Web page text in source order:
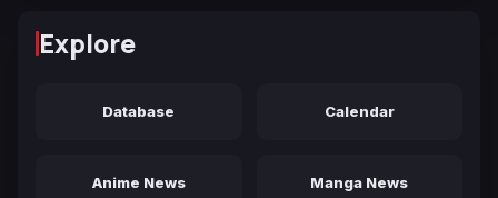
Explore
Database Calendar
Anime News Manga News